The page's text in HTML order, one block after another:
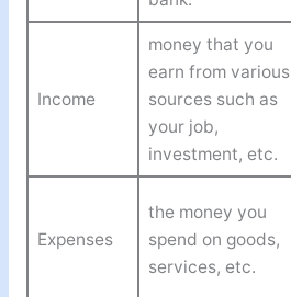
Income
money that you
earn from various
sources such as
your job,
investment, etc.
Expenses
the money you
spend on goods,
services, etc.